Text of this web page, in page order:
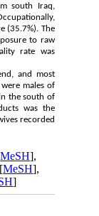
south Iraq,
(35.7%). The
to raw
rate was
and most
males of
the south of
was the
recorded
MeSH],
[MeSH],
]